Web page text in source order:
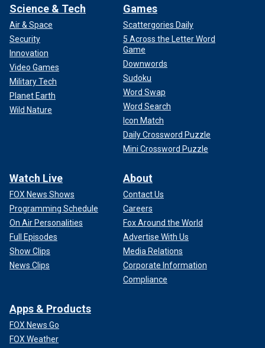
Science & Tech
Air & Space
Security
Innovation
Video Games
Military Tech
Planet Earth
Wild Nature
Games
Scattergories Daily
5 Across the Letter Word
Game
Downwords
Sudoku
Word Swap
Word Search
Icon Match
Daily Crossword Puzzle
Mini Crossword Puzzle
Watch Live
FOX News Shows
Programming Schedule
On Air Personalities
Full Episodes
Show Clips
News Clips
About
Contact Us
Careers
Fox Around the World
Advertise With Us
Media Relations
Corporate Information
Compliance
Apps & Products
FOX News Go
FOX Weather